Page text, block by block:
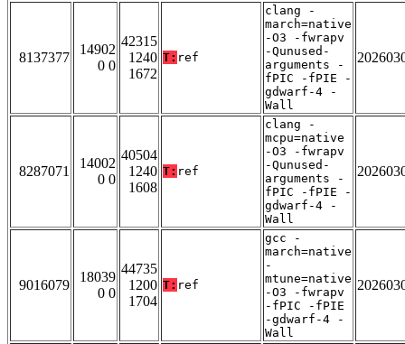
8137377
14902
0 0
42315
1240
1672
T: ref
clang -
march=native
-O3 -fwrapv
-Qunused-
arguments -
fPIC -fPIE -
gdwarf-4 -
Wall
8287071
14002
0 0
40504
1240
1608
T: ref
clang -
mcpu=native
-O3 -fwrapv
-Qunused-
arguments -
fPIC -fPIE -
gdwarf-4 -
Wall
9016079
18039
0 0
44735
1200
1704
T: ref
gcc -
march=native
-
mtune=native
-O3 -fwrapv
-fPIC -fPIE
-gdwarf-4 -
Wall